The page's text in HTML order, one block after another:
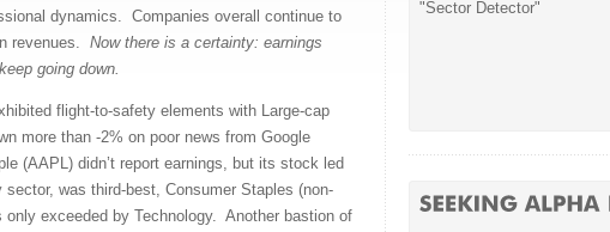
dynamics. Companies overall continue to
revenues. Now there is a certainty: earnings
going down.
flight-to-safety elements with Large-cap
more than -2% on poor news from Google
(AAPL) didn’t report earnings, but its stock led
was third-best, Consumer Staples (non-
exceeded by Technology. Another bastion of
"Sector Detector"